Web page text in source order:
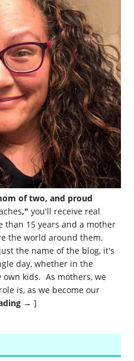
of two, and proud
," you'll receive real
than 15 years and a mother
the world around them.
the name of the blog, it's
day, whether in the
kids. As mothers, we
is, as we become our
→ ]